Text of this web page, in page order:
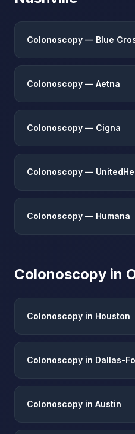
Colonoscopy — Blue
Colonoscopy — Aetna
Colonoscopy — Cigna
Colonoscopy —
Colonoscopy — Humana
Colonoscopy in
Colonoscopy in Houston
Colonoscopy in Dallas-
Colonoscopy in Austin